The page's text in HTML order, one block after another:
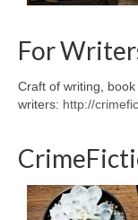
For
Craft of writing,
writers: http://